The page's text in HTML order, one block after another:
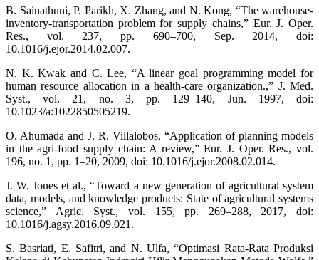
B. Sainathuni, P. Parikh, X. Zhang, and N. Kong, “The warehouse-
inventory-transportation problem for supply chains,” Eur. J. Oper.
Res., vol. 237, pp. 690–700, Sep. 2014, doi:
10.1016/j.ejor.2014.02.007.
N. K. Kwak and C. Lee, “A linear goal programming model for
human resource allocation in a health-care organization.,” J. Med.
Syst., vol. 21, no. 3, pp. 129–140, Jun. 1997, doi:
10.1023/a:1022850505219.
O. Ahumada and J. R. Villalobos, “Application of planning models
in the agri-food supply chain: A review,” Eur. J. Oper. Res., vol.
196, no. 1, pp. 1–20, 2009, doi: 10.1016/j.ejor.2008.02.014.
J. W. Jones et al., “Toward a new generation of agricultural system
data, models, and knowledge products: State of agricultural systems
science,” Agric. Syst., vol. 155, pp. 269–288, 2017, doi:
10.1016/j.agsy.2016.09.021.
S. Basriati, E. Safitri, and N. Ulfa, “Optimasi Rata-Rata Produksi